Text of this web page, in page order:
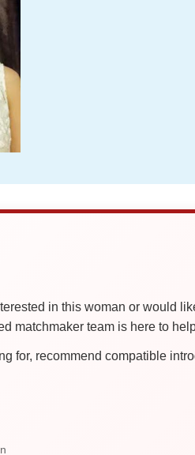
in this woman or would
matchmaker team is here to
for, recommend compatible